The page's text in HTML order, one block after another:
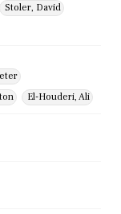
Stoler, David
El-Houderi, Ali